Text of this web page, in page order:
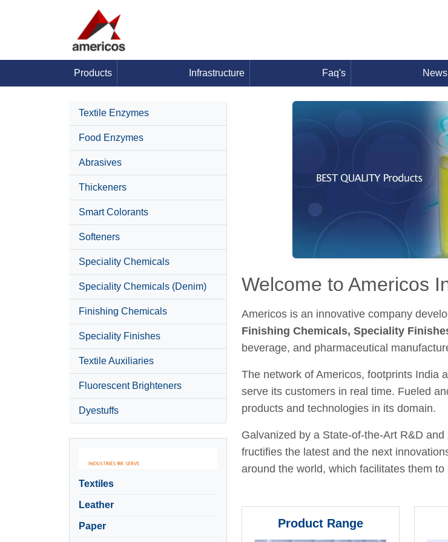
Products Infrastructure Faq's News
Textile Enzymes
Food Enzymes
Abrasives
Thickeners
Smart Colorants
Softeners
Speciality Chemicals
Speciality Chemicals (Denim)
Finishing Chemicals
Speciality Finishes
Textile Auxiliaries
Fluorescent Brighteners
Dyestuffs
Textiles
Leather
Paper
Welcome to Americos
Americos is an innovative company
Finishing Chemicals, Speciality
beverage, and pharmaceutical
The network of Americos, footprints India
serve its customers in real time. Fueled
products and technologies in its domain.
Galvanized by a State-of-the-Art R&D
fructifies the latest and the next
around the world, which facilitates them
Product Range